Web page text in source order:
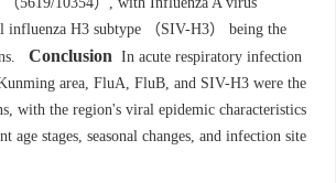
influenza H3 subtype （SIV-H3） being the
Conclusion In acute respiratory infection
area, FluA, FluB, and SIV-H3 were the
with the region's viral epidemic characteristics
age stages, seasonal changes, and infection site